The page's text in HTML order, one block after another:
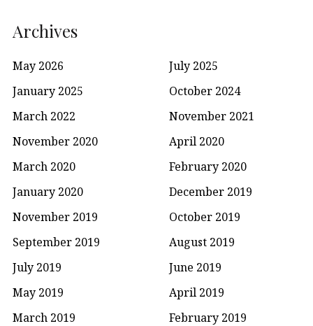
Archives
May 2026
July 2025
January 2025
October 2024
March 2022
November 2021
November 2020
April 2020
March 2020
February 2020
January 2020
December 2019
November 2019
October 2019
September 2019
August 2019
July 2019
June 2019
May 2019
April 2019
March 2019
February 2019